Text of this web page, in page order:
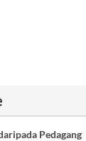
Pedagang